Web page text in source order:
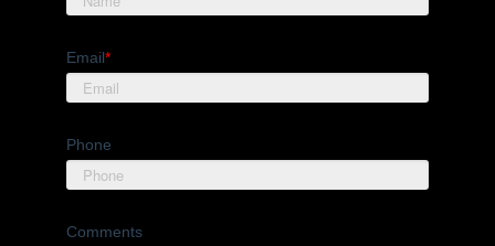
Email*
Phone
Comments